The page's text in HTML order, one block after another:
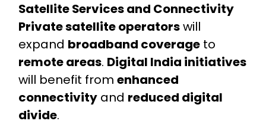
Satellite Services and Connectivity
Private satellite operatorswill
expand broadband coverageto
remote areas. Digital India initiatives
will benefit from enhanced
connectivityand reduced digital
divide.